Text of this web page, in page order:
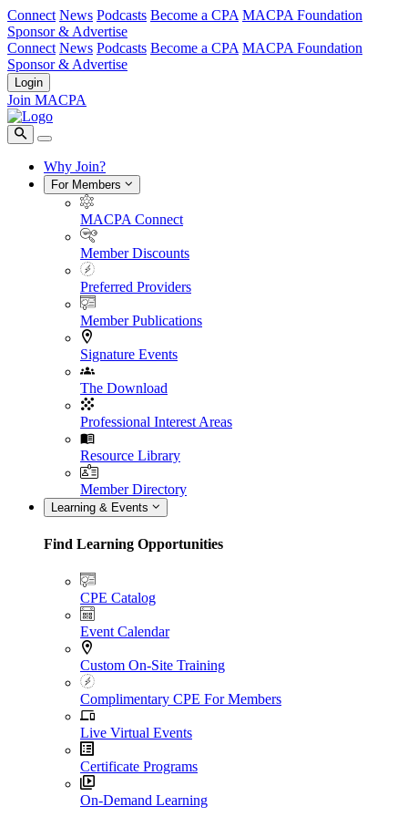
Connect News Podcasts Become a CPA MACPA Foundation
Sponsor & Advertise
Connect News Podcasts Become a CPA MACPA Foundation
Sponsor & Advertise
Login
Join MACPA
Why Join?
For Members
MACPA Connect
Member Discounts
Preferred Providers
Member Publications
Signature Events
The Download
Professional Interest Areas
Resource Library
Member Directory
Learning & Events
Find Learning Opportunities
CPE Catalog
Event Calendar
Custom On-Site Training
Complimentary CPE For Members
Live Virtual Events
Certificate Programs
On-Demand Learning